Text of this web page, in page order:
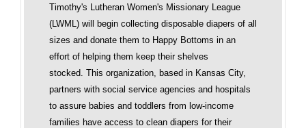
Timothy's Lutheran Women's Missionary League
(LWML) will begin collecting disposable diapers of all
sizes and donate them to Happy Bottoms in an
effort of helping them keep their shelves
stocked. This organization, based in Kansas City,
partners with social service agencies and hospitals
to assure babies and toddlers from low-income
families have access to clean diapers for their